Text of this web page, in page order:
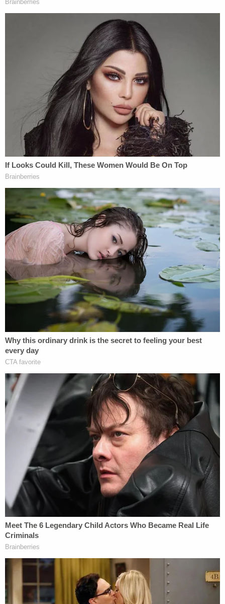
with his parents — was burglarized.
Larson's criminal history dates back some years. In
a 2009 plea agreement, he admitted to writing the
Secret Service in an email to a White House email
address on December 11, 2008: "I am writing to
inform you that in the near future, I will kill the
President of the United States of America."
Fresno officials noted thatGeorge W. Bushwas
the incumbent at the time, whileBarack
Obamawas president-elect. Secret Service agents
eliminated any alternate explanation for the
statement. They asked if he was "joking, letting off
steam, or just trying to draw attention to his
political views," according to court documents
obtained by Law&Crime. From records:
The defendant's responses indicated that
he was serious about carrying out his
threat. The defendant had taken no action
to carry out or effectuate the actions
threatened by the email.
Larson served 14 months in federal prison for the
threatening actions beginning in 2009.
Alberto Luperon contributed to this report.
[Images via the Department of Justice]